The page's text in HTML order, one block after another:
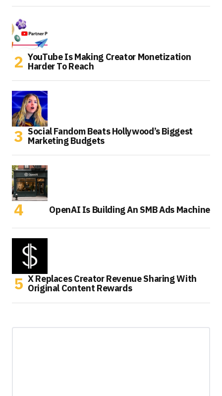
YouTube Is Making Creator Monetization
Harder To Reach
Social Fandom Beats Hollywood’s Biggest
Marketing Budgets
OpenAI Is Building An SMB Ads Machine
X Replaces Creator Revenue Sharing With
Original Content Rewards